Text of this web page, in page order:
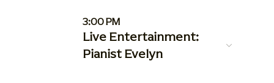
3:00 PM
Live Entertainment:
Pianist Evelyn